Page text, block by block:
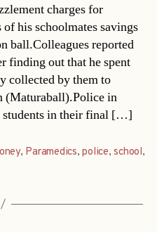
charges for
his schoolmates savings
ball.Colleagues reported
finding out that he spent
collected by them to
(Maturaball).Police in
students in their final […]
, Paramedics,police,school,